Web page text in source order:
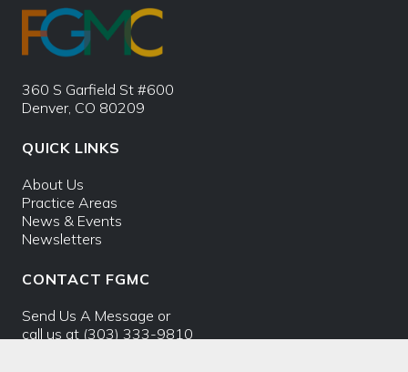
360 S Garfield St #600
Denver, CO 80209
QUICK LINKS
About Us
Practice Areas
News & Events
Newsletters
CONTACT FGMC
Send Us A Message or
call us at (303) 333-9810